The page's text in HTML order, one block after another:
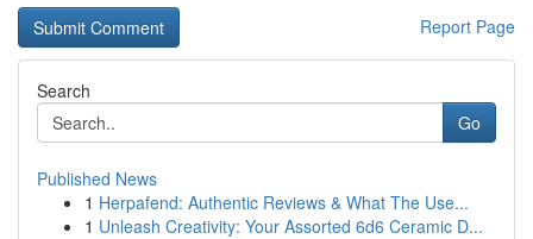
Report Page
Search
Go
Published News
1 Herpafend: Authentic Reviews & What The Use...
1 Unleash Creativity: Your Assorted 6d6 Ceramic D...